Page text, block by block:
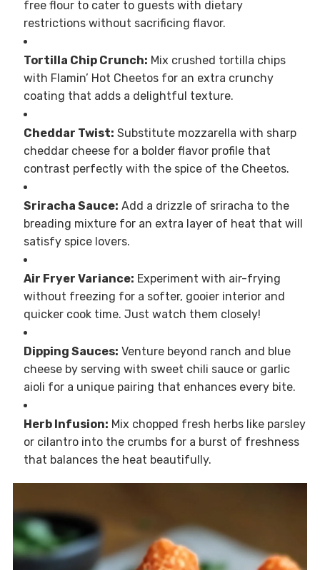
free flour to cater to guests with dietary
restrictions without sacrificing flavor.
Tortilla Chip Crunch: Mix crushed tortilla chips
with Flamin’ Hot Cheetos for an extra crunchy
coating that adds a delightful texture.
Cheddar Twist: Substitute mozzarella with sharp
cheddar cheese for a bolder flavor profile that
contrast perfectly with the spice of the Cheetos.
Sriracha Sauce: Add a drizzle of sriracha to the
breading mixture for an extra layer of heat that will
satisfy spice lovers.
Air Fryer Variance: Experiment with air-frying
without freezing for a softer, gooier interior and
quicker cook time. Just watch them closely!
Dipping Sauces: Venture beyond ranch and blue
cheese by serving with sweet chili sauce or garlic
aioli for a unique pairing that enhances every bite.
Herb Infusion: Mix chopped fresh herbs like parsley
or cilantro into the crumbs for a burst of freshness
that balances the heat beautifully.